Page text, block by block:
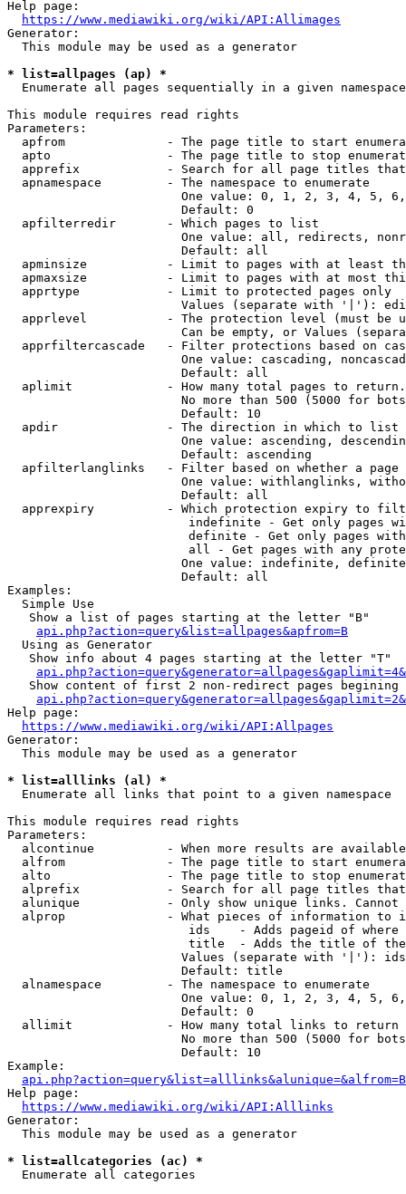
Help page:
https://www.mediawiki.org/wiki/API:Allimages
Generator:
  This module may be used as a generator
* list=allpages (ap) *
  Enumerate all pages sequentially in a given namespace
This module requires read rights
Parameters:
apfrom              - The page title to start
apto                - The page title to stop
apprefix            - Search for all page titles
  apnamespace         - The namespace to enumerate
One value: 0, 1, 2, 3, 4, 5,
                        Default: 0
  apfilterredir       - Which pages to list
One value: all, redirects,
                        Default: all
apminsize           - Limit to pages with at least
apmaxsize           - Limit to pages with at most
  apprtype            - Limit to protected pages only
Values (separate with '|'):
apprlevel           - The protection level (must be
Can be empty, or Values
apprfiltercascade   - Filter protections based on
One value: cascading,
                        Default: all
  aplimit             - How many total pages to return.
No more than 500 (5000 for
                        Default: 10
  apdir               - The direction in which to list
One value: ascending,
                        Default: ascending
apfilterlanglinks   - Filter based on whether a page
One value: withlanglinks,
                        Default: all
apprexpiry          - Which protection expiry to
indefinite - Get only pages
definite - Get only pages
all - Get pages with any
One value: indefinite,
                        Default: all
Examples:
  Simple Use
   Show a list of pages starting at the letter "B"
api.php?action=query&list=allpages&apfrom=B
  Using as Generator
   Show info about 4 pages starting at the letter "T"
Show content of first 2 non-redirect pages begining
Help page:
https://www.mediawiki.org/wiki/API:Allpages
Generator:
  This module may be used as a generator
* list=alllinks (al) *
  Enumerate all links that point to a given namespace
This module requires read rights
Parameters:
alcontinue          - When more results are
alfrom              - The page title to start
alto                - The page title to stop
alprefix            - Search for all page titles
alunique            - Only show unique links.
alprop              - What pieces of information to
ids    - Adds pageid of
title  - Adds the title of
Values (separate with '|'):
                        Default: title
  alnamespace         - The namespace to enumerate
One value: 0, 1, 2, 3, 4, 5,
                        Default: 0
  allimit             - How many total links to return
No more than 500 (5000 for
                        Default: 10
Example:
api.php?action=query&list=alllinks&alunique=&alfrom=B
Help page:
https://www.mediawiki.org/wiki/API:Alllinks
Generator:
  This module may be used as a generator
* list=allcategories (ac) *
  Enumerate all categories